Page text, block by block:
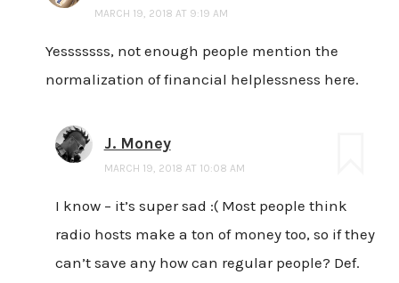
MARCH 19, 2018 AT 9:19 AM
Yesssssss, not enough people mention the
normalization of financial helplessness here.
J. Money
MARCH 19, 2018 AT 10:08 AM
I know – it’s super sad :( Most people think
radio hosts make a ton of money too, so if they
can’t save any how can regular people? Def.